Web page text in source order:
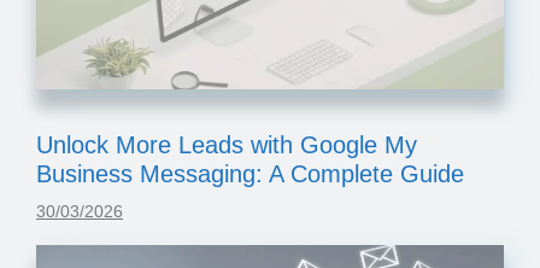
Unlock More Leads with Google My
Business Messaging: A Complete Guide
30/03/2026